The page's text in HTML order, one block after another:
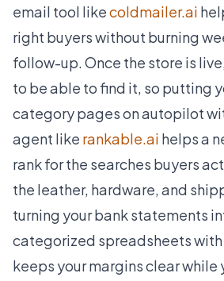
email tool likecoldmailer.ai
right buyers without burning
follow-up. Once the store is
to be able to find it, so putting
category pages on autopilot
agent like rankable.ai helps a
rank for the searches buyers
the leather, hardware, and
turning your bank statements
categorized spreadsheets with
keeps your margins clear while